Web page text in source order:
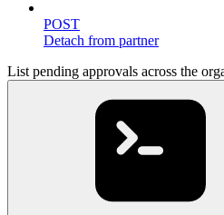
POST
Detach from partner
List pending approvals across the